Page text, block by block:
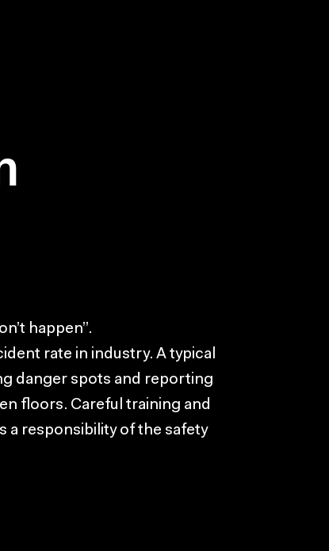
happen”.
rate in industry. A typical
danger spots and reporting
floors. Careful training and
a responsibility of the safety